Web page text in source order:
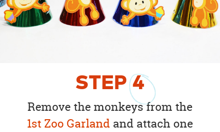
STEP4
Remove the monkeys from the
1st Zoo Garland and attach one